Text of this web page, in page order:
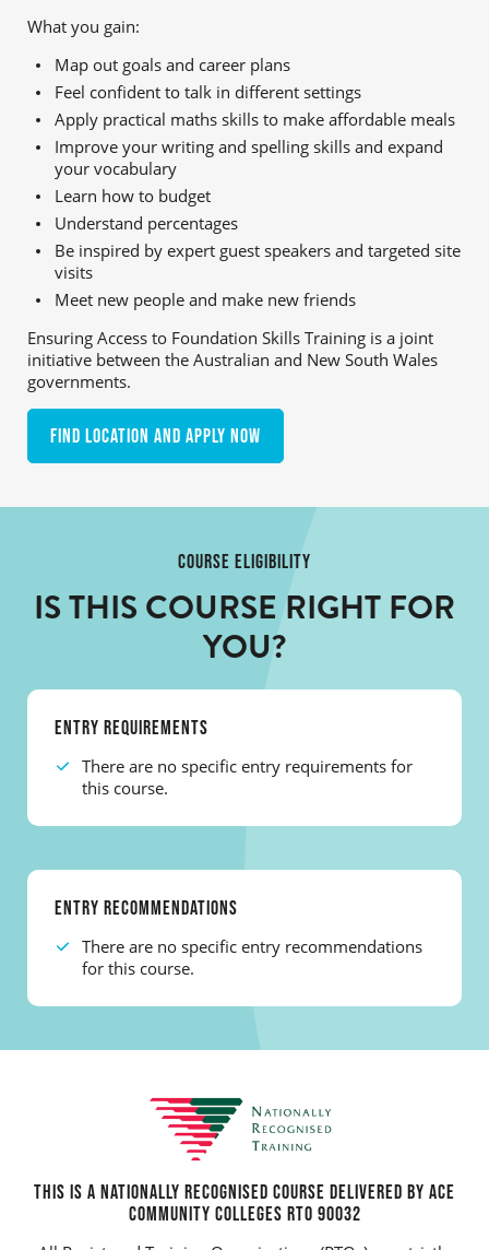
What you gain:
Map out goals and career plans
Feel confident to talk in different settings
Apply practical maths skills to make affordable meals
Improve your writing and spelling skills and expand
your vocabulary
Learn how to budget
Understand percentages
Be inspired by expert guest speakers and targeted site
visits
Meet new people and make new friends
Ensuring Access to Foundation Skills Training is a joint
initiative between the Australian and New South Wales
governments.
Find location and apply now
COURSE ELIGIBILITY
IS THIS COURSE RIGHT FOR
YOU?
ENTRY REQUIREMENTS
There are no specific entry requirements for
this course.
ENTRY RECOMMENDATIONS
There are no specific entry recommendations
for this course.
THIS IS A NATIONALLY RECOGNISED COURSE DELIVERED BY ACE
COMMUNITY COLLEGES RTO 90032